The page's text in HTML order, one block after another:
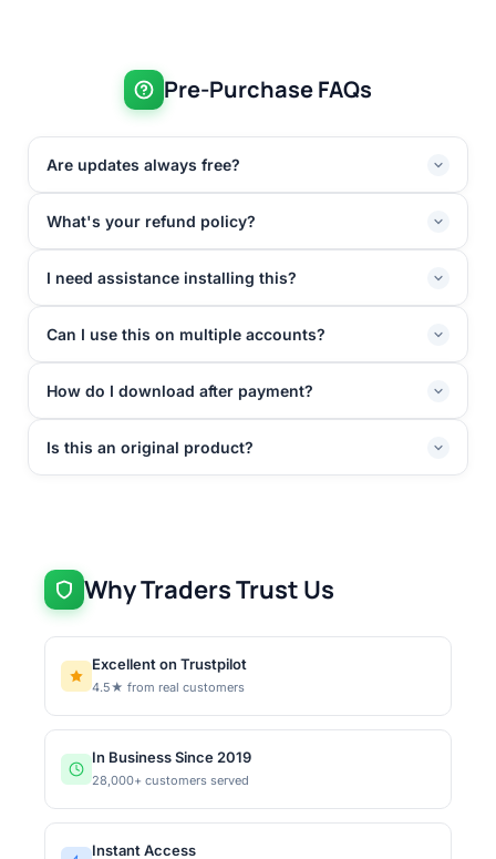
Pre-Purchase FAQs
Are updates always free?
What's your refund policy?
I need assistance installing this?
Can I use this on multiple accounts?
How do I download after payment?
Is this an original product?
Why Traders Trust Us
Excellent on Trustpilot
4.5★ from real customers
In Business Since 2019
28,000+ customers served
Instant Access